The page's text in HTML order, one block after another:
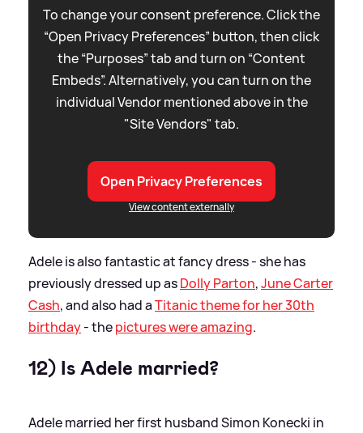
To change your consent preference. Click the
“Open Privacy Preferences” button, then click
the “Purposes” tab and turn on “Content
Embeds”. Alternatively, you can turn on the
individual Vendor mentioned above in the
"Site Vendors" tab.
Open Privacy Preferences
View content externally
Adele is also fantastic at fancy dress - she has
previously dressed up asDolly Parton,June Carter
Cash, and also had aTitanic theme for her 30th
birthday- thepictures were amazing.
12) Is Adele married?
Adele married her first husband Simon Konecki in